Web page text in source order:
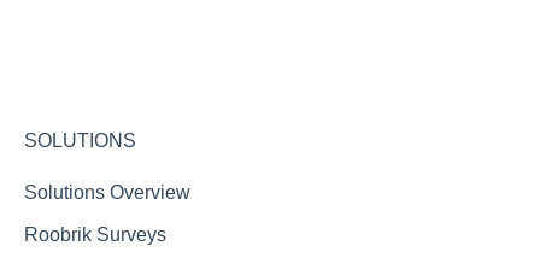
Roobrik Chat FAQs
Reporting FAQs
SOLUTIONS
Solutions Overview
Roobrik Surveys